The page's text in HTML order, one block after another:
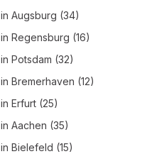
in Augsburg (34)
in Regensburg (16)
in Potsdam (32)
in Bremerhaven (12)
in Erfurt (25)
in Aachen (35)
in Bielefeld (15)